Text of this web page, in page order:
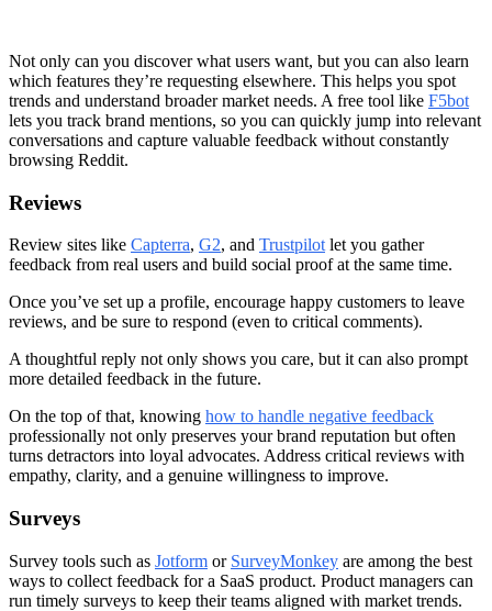
Not only can you discover what users want, but you can also learn
which features they’re requesting elsewhere. This helps you spot
trends and understand broader market needs. A free tool like F5bot
lets you track brand mentions, so you can quickly jump into relevant
conversations and capture valuable feedback without constantly
browsing Reddit.
Reviews
Review sites like Capterra, G2, and Trustpilotlet you gather
feedback from real users and build social proof at the same time.
Once you’ve set up a profile, encourage happy customers to leave
reviews, and be sure to respond (even to critical comments).
A thoughtful reply not only shows you care, but it can also prompt
more detailed feedback in the future.
On the top of that, knowing how to handle negative feedback
professionally not only preserves your brand reputation but often
turns detractors into loyal advocates. Address critical reviews with
empathy, clarity, and a genuine willingness to improve.
Surveys
Survey tools such as Jotform or SurveyMonkey are among the best
ways to collect feedback for a SaaS product. Product managers can
run timely surveys to keep their teams aligned with market trends.